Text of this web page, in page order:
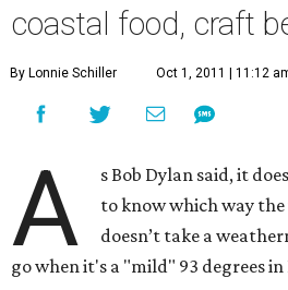
coastal food, craft
By Lonnie Schiller Oct 1, 2011 | 11:12
A
s Bob Dylan said, it
to know which way
doesn’t take a
go when it's a "mild" 93 degrees